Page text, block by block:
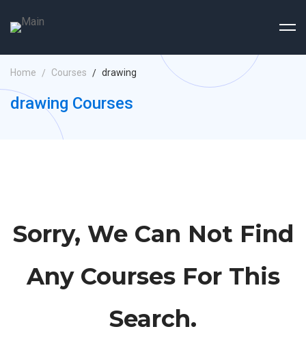
Home Courses drawing
drawing Courses
Sorry, We Can Not Find
Any Courses For This
Search.